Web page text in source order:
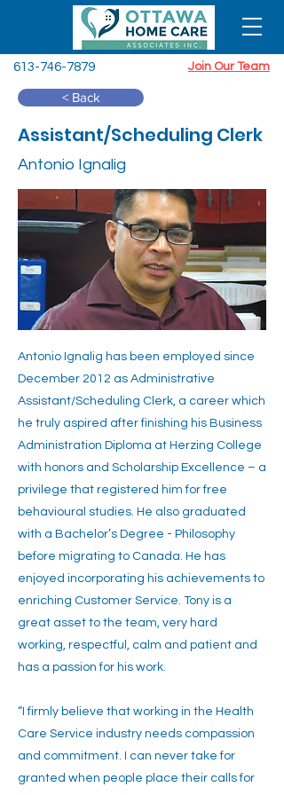
Join Our Team
613-746-7879
< Back
Assistant/Scheduling Clerk
Antonio Ignalig
Antonio Ignalig has been employed since
December 2012 as Administrative
Assistant/Scheduling Clerk, a career which
he truly aspired after finishing his Business
Administration Diploma at Herzing College
with honors and Scholarship Excellence – a
privilege that registered him for free
behavioural studies. He also graduated
with a Bachelor’s Degree - Philosophy
before migrating to Canada. He has
enjoyed incorporating his achievements to
enriching Customer Service. Tony is a
great asset to the team, very hard
working, respectful, calm and patient and
has a passion for his work.
“I firmly believe that working in the Health
Care Service industry needs compassion
and commitment. I can never take for
granted when people place their calls for